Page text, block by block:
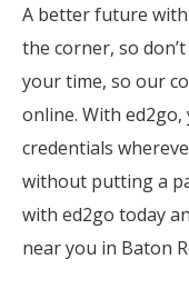
A better future
the corner, so
your time, so our
online. With ed2go,
credentials
without putting a
with ed2go today
near you in Baton